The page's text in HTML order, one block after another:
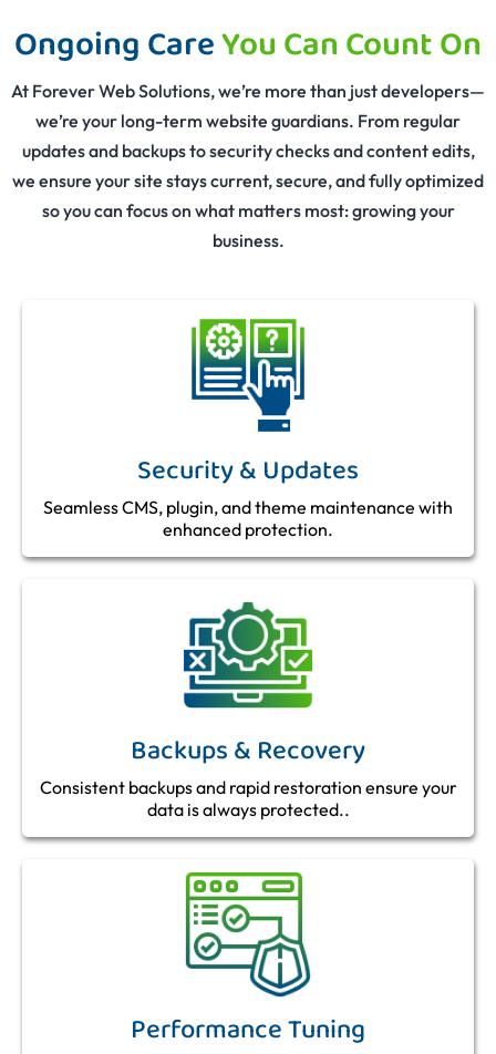
Ongoing CareYou Can Count On
At Forever Web Solutions, we’re more than just developers—
we’re your long-term website guardians. From regular
updates and backups to security checks and content edits,
we ensure your site stays current, secure, and fully optimized
so you can focus on what matters most: growing your
business.
Security & Updates
Seamless CMS, plugin, and theme maintenance with
enhanced protection.
Backups & Recovery
Consistent backups and rapid restoration ensure your
data is always protected..
Performance Tuning